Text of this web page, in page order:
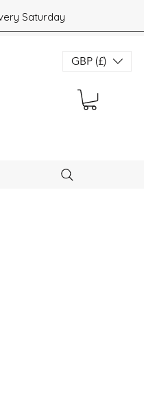
GBP (£)
Saturday